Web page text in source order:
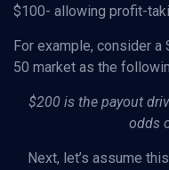
$100- allowing profit-
For example, consider
50 market as the
$200 is the payout
odds
Next, let’s assume